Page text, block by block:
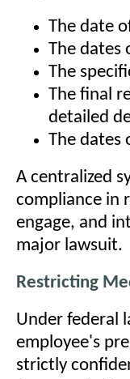
The date
The dates
The
The final
detailed
The dates
A centralized
compliance in
engage, and
major lawsuit.
Restricting
Under federal
employee's
strictly